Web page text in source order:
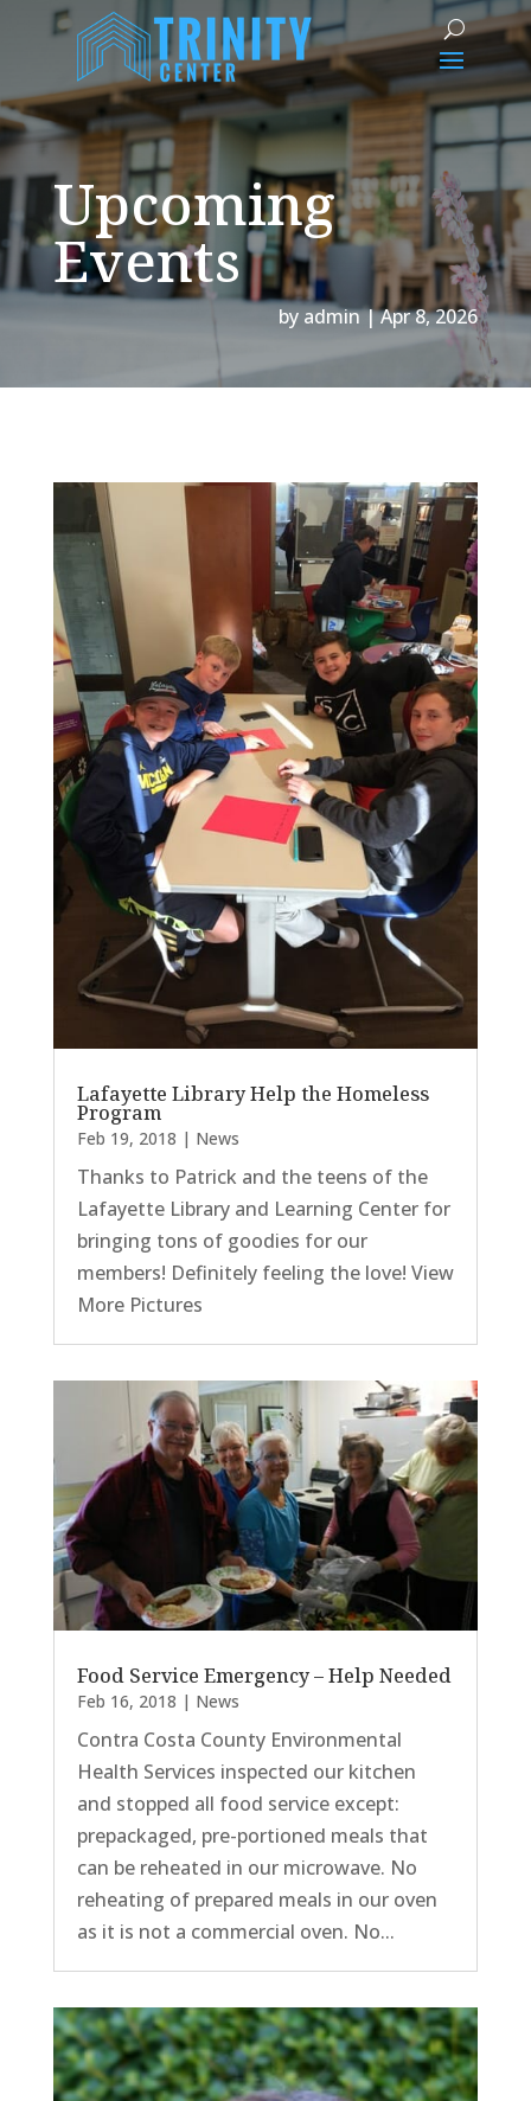
Upcoming
Events
by admin|Apr 8, 2026
Lafayette Library Help the Homeless
Program
Feb 19, 2018 | News
Thanks to Patrick and the teens of the
Lafayette Library and Learning Center for
bringing tons of goodies for our
members! Definitely feeling the love! View
More Pictures
Food Service Emergency – Help Needed
Feb 16, 2018 | News
Contra Costa County Environmental
Health Services inspected our kitchen
and stopped all food service except:
prepackaged, pre-portioned meals that
can be reheated in our microwave. No
reheating of prepared meals in our oven
as it is not a commercial oven. No...